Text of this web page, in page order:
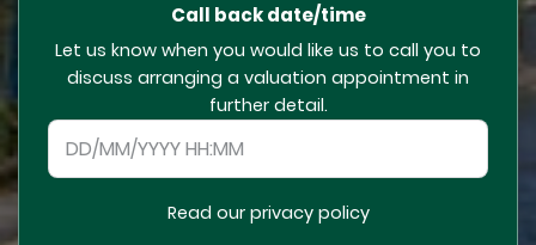
Call back date/time
Let us know when you would like us to call you to
discuss arranging a valuation appointment in
further detail.
Read our privacy policy